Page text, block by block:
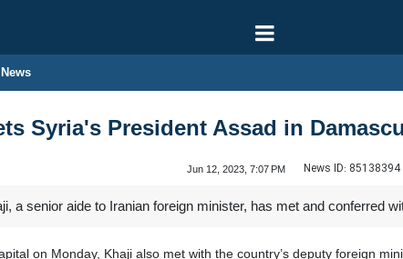
Syria's President Assad in
Jun 12, 2023, 7:07 PM News ID: 85138394